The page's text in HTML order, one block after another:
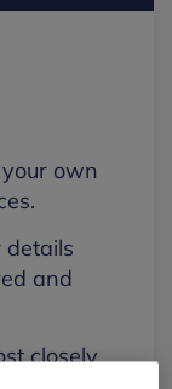
own
details
and
closely